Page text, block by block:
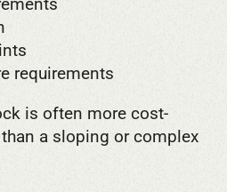
requirements
is often more cost-
a sloping or complex